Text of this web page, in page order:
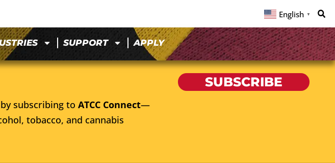
English ▼
SUPPORT APPLY
subscribing to ATCC Connect—
tobacco, and cannabis
SUBSCRIBE